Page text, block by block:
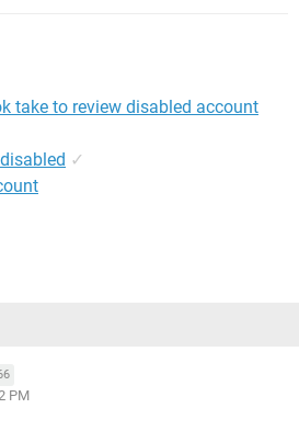
take to review disabled account
✓
PM